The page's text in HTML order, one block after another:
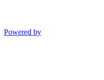
Powered by